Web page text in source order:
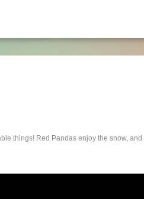
things! Red Pandas enjoy the snow, and I